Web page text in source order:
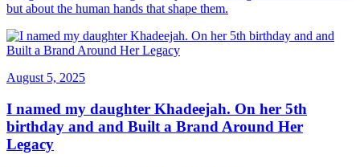
but about the human hands that shape them.
August 5, 2025
I named my daughter Khadeejah. On her 5th
birthday and and Built a Brand Around Her
Legacy